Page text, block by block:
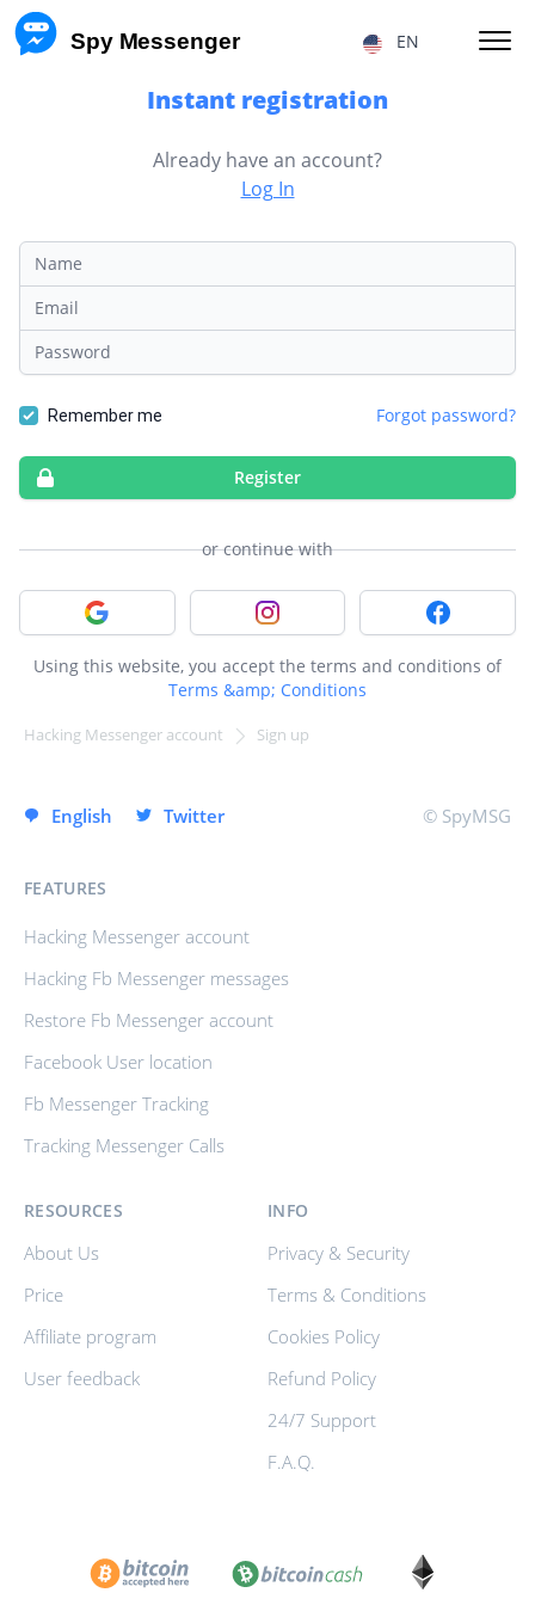
Spy Messenger EN
RESTORE FB MESSENGER ACCOUNT
FACEBOOK USER LOCATION
FB MESSENGER TRACKING
TRACKING MESSENGER CALLS
Price
F.A.Q.
Affiliate Program
Features
Reviews
Instant registration
Already have an account?
Log In
Name
Email
Password
Remember me Forgot password?
Register
or continue with
Sign in with Google Sign in with InstagramSign in with
Using this website, you accept the terms and conditions of
Terms &amp; Conditions
Hacking Messenger account Sign up
English
SIGN UP INSTANTLY
Twitter © SpyMSG
FEATURES
Hacking Messenger account
Hacking Fb Messenger messages
Restore Fb Messenger account
Facebook User location
Fb Messenger Tracking
Tracking Messenger Calls
RESOURCES
About Us
Price
Affiliate program
User feedback
INFO
Privacy & Security
Terms & Conditions
Cookies Policy
Refund Policy
24/7 Support
F.A.Q.